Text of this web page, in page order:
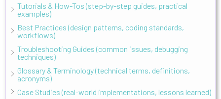
Tutorials & How-Tos (step-by-step guides, practical
examples)
Best Practices (design patterns, coding standards,
workflows)
Troubleshooting Guides (common issues, debugging
techniques)
Glossary & Terminology (technical terms, definitions,
acronyms)
Case Studies (real-world implementations, lessons learned)